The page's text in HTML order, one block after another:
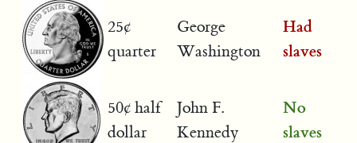
25¢
quarter
George
Washington
Had
slaves
50¢ half
dollar
John F.
Kennedy
No
slaves